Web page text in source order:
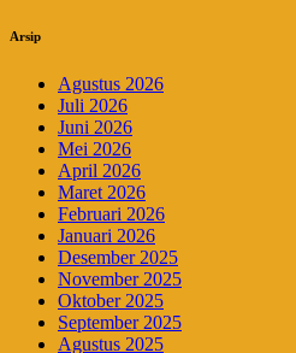
Arsip
Agustus 2026
Juli 2026
Juni 2026
Mei 2026
April 2026
Maret 2026
Februari 2026
Januari 2026
Desember 2025
November 2025
Oktober 2025
September 2025
Agustus 2025